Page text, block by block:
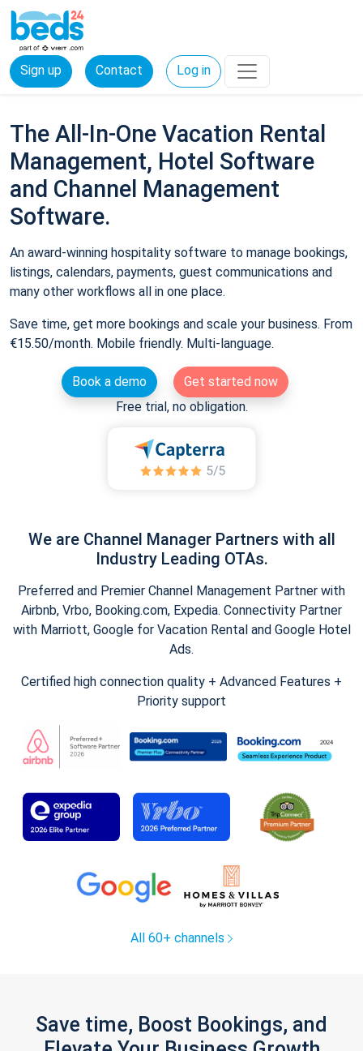
Sign up Contact Log in
The All-In-One Vacation Rental
Management, Hotel Software
and Channel Management
Software.
An award-winning hospitality software to manage bookings,
listings, calendars, payments, guest communications and
many other workflows all in one place.
Save time, get more bookings and scale your business. From
€15.50/month. Mobile friendly. Multi-language.
Book a demo
Get started now
Free trial, no obligation.
We are Channel Manager Partners with all
Industry Leading OTAs.
Preferred and Premier Channel Management Partner with
Airbnb, Vrbo, Booking.com, Expedia. Connectivity Partner
with Marriott, Google for Vacation Rental and Google Hotel
Ads.
Certified high connection quality + Advanced Features +
Priority support
All 60+ channels
Save time, Boost Bookings, and